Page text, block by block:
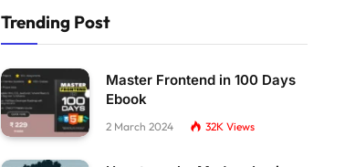
Trending Post
Master Frontend in 100 Days
Ebook
2 March 2024 32K Views